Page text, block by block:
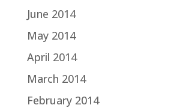
June 2014
May 2014
April 2014
March 2014
February 2014